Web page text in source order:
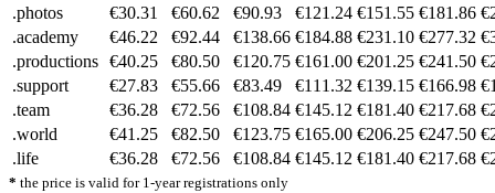
.photos
€30.31 €60.62 €90.93 €121.24 €151.55 €181.86
.academy
€46.22 €92.44 €138.66 €184.88 €231.10 €277.32
.productions €40.25 €80.50 €120.75 €161.00 €201.25 €241.50
.support
€27.83 €55.66 €83.49 €111.32 €139.15 €166.98
.team
€36.28 €72.56 €108.84 €145.12 €181.40 €217.68
.world
€41.25 €82.50 €123.75 €165.00 €206.25 €247.50
.life
€36.28 €72.56 €108.84 €145.12 €181.40 €217.68
* the price is valid for 1-year registrations only